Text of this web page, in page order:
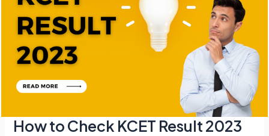
How to Check KCET Result 2023